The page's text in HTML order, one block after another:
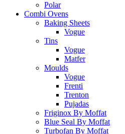
Polar
Combi Ovens
Baking Sheets
Vogue
Tins
Vogue
Matfer
Moulds
Vogue
Frenti
Trenton
Pujadas
Friginox By Moffat
Blue Seal By Moffat
Turbofan By Moffat